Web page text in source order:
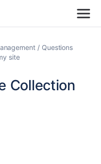
Questions
site
Collection